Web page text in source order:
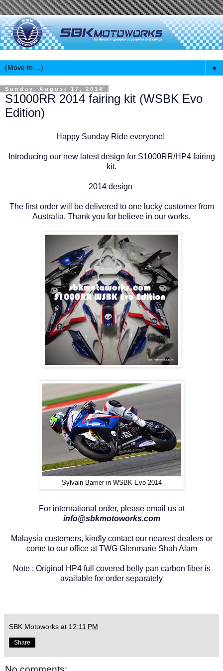
▼
Sunday, August 17, 2014
S1000RR 2014 fairing kit (WSBK Evo
Edition)
Happy Sunday Ride everyone!
Introducing our new latest design for S1000RR/HP4 fairing
kit.
2014 design
The first order will be delivered to one lucky customer from
Australia. Thank you for believe in our works.
Sylvain Barrier in WSBK Evo 2014
For international order, please email us at
info@sbkmotoworks.com
Malaysia customers, kindly contact our nearest dealers or
come to our office at TWG Glenmarie Shah Alam
Note : Original HP4 full covered belly pan carbon fiber is
available for order separately
SBK Motoworks at 12:11 PM
Share